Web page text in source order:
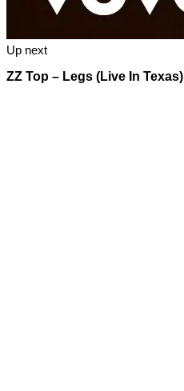
Up next
ZZ Top – Legs (Live In Texas)